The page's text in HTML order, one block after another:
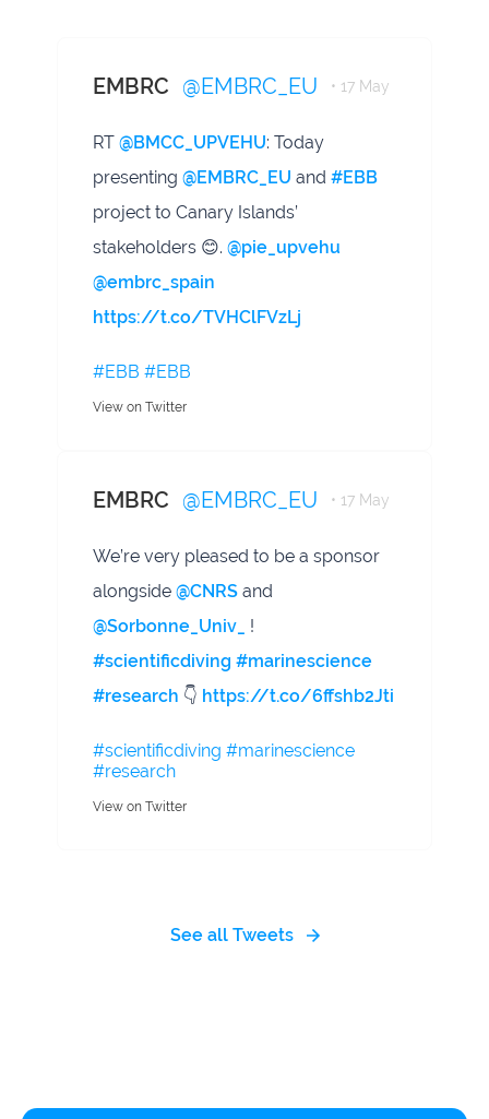
EMBRC @EMBRC_EU • 17 May
RT @BMCC_UPVEHU: Today
presenting @EMBRC_EU and #EBB
project to Canary Islands’
stakeholders 😊. @pie_upvehu
@embrc_spain
https://t.co/TVHClFVzLj
#EBB #EBB
View on Twitter
EMBRC @EMBRC_EU • 17 May
We’re very pleased to be a sponsor
alongside @CNRS and
@Sorbonne_Univ_
!
#scientificdiving #marinescience
#research 👇 https://t.co/6ffshb2Jti
#scientificdiving #marinescience
#research
View on Twitter
See all Tweets